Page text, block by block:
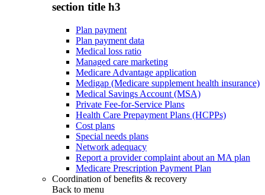
section title h3
Plan payment
Plan payment data
Medical loss ratio
Managed care marketing
Medicare Advantage application
Medigap (Medicare supplement health insurance)
Medical Savings Account (MSA)
Private Fee-for-Service Plans
Health Care Prepayment Plans (HCPPs)
Cost plans
Special needs plans
Network adequacy
Report a provider complaint about an MA plan
Medicare Prescription Payment Plan
Coordination of benefits & recovery
Back to menu